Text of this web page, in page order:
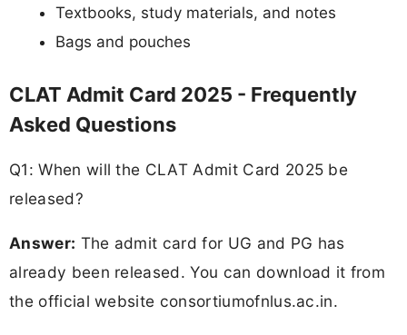
Textbooks, study materials, and notes
Bags and pouches
CLAT Admit Card 2025 - Frequently
Asked Questions
Q1: When will the CLAT Admit Card 2025 be
released?
Answer: The admit card for UG and PG has
already been released. You can download it from
the official website consortiumofnlus.ac.in.